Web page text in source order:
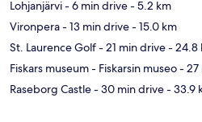
Lohjanjärvi- 6 min drive- 5.2 km
Vironpera- 13 min drive- 15.0 km
St. Laurence Golf- 21 min drive- 24.8
Fiskars museum - Fiskarsin museo- 27
Raseborg Castle- 30 min drive- 33.9